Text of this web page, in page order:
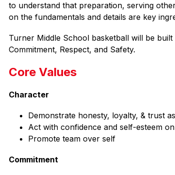
to understand that preparation, serving
on the fundamentals and details are key
Turner Middle School basketball will be
Commitment, Respect, and Safety.
Core Values
Character
Demonstrate honesty, loyalty, & trust
Act with confidence and self-esteem
Promote team over self
Commitment